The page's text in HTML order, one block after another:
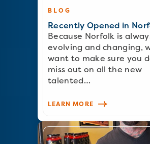
BLOG
Recently Opened in
Because Norfolk is
evolving and changing,
want to make sure you
miss out on all the new
talented…
LEARN MORE